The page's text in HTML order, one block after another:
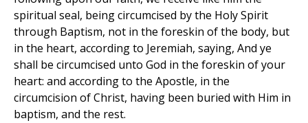
spiritual seal, being circumcised by the Holy Spirit
through Baptism, not in the foreskin of the body, but
in the heart, according to Jeremiah, saying, And ye
shall be circumcised unto God in the foreskin of your
heart: and according to the Apostle, in the
circumcision of Christ, having been buried with Him in
baptism, and the rest.